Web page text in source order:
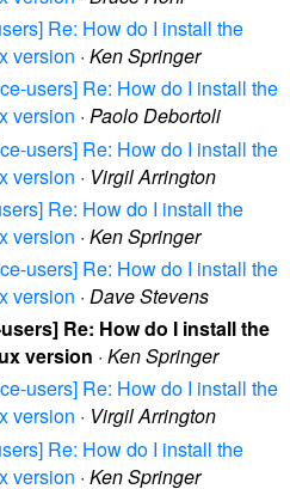
Re: How do I install the
version · Ken Springer
users] Re: How do I install the
version · Paolo Debortoli
users] Re: How do I install the
version · Virgil Arrington
Re: How do I install the
version · Ken Springer
users] Re: How do I install the
version · Dave Stevens
Re: How do I install the
version · Ken Springer
users] Re: How do I install the
version · Virgil Arrington
Re: How do I install the
version · Ken Springer